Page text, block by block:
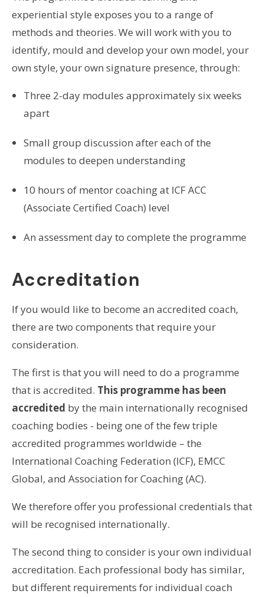
experiential style exposes you to a range of
methods and theories. We will work with you to
identify, mould and develop your own model, your
own style, your own signature presence, through:
Three 2-day modules approximately six weeks
apart
Small group discussion after each of the
modules to deepen understanding
10 hours of mentor coaching at ICF ACC
(Associate Certified Coach) level
An assessment day to complete the programme
Accreditation
If you would like to become an accredited coach,
there are two components that require your
consideration.
The first is that you will need to do a programme
that is accredited. This programme has been
accredited by the main internationally recognised
coaching bodies - being one of the few triple
accredited programmes worldwide – the
International Coaching Federation (ICF), EMCC
Global, and Association for Coaching (AC).
We therefore offer you professional credentials that
will be recognised internationally.
The second thing to consider is your own individual
accreditation. Each professional body has similar,
but different requirements for individual coach